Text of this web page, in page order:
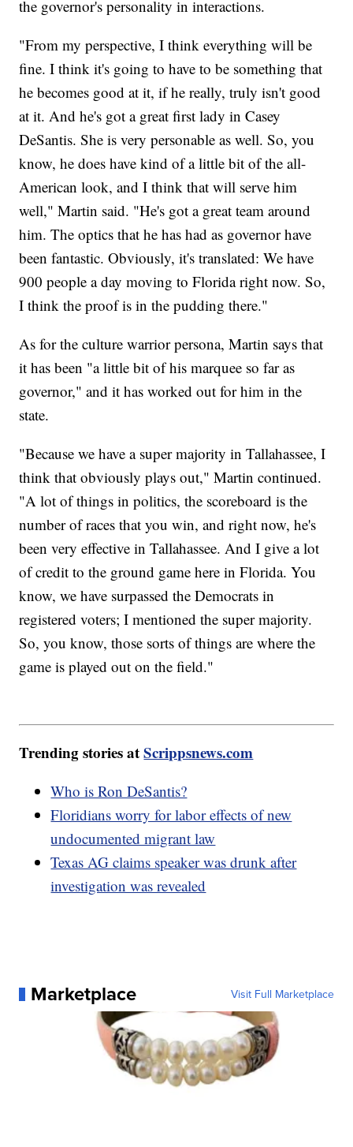
the governor's personality in interactions.
"From my perspective, I think everything will be
fine. I think it's going to have to be something that
he becomes good at it, if he really, truly isn't good
at it. And he's got a great first lady in Casey
DeSantis. She is very personable as well. So, you
know, he does have kind of a little bit of the all-
American look, and I think that will serve him
well," Martin said. "He's got a great team around
him. The optics that he has had as governor have
been fantastic. Obviously, it's translated: We have
900 people a day moving to Florida right now. So,
I think the proof is in the pudding there."
As for the culture warrior persona, Martin says that
it has been "a little bit of his marquee so far as
governor," and it has worked out for him in the
state.
"Because we have a super majority in Tallahassee, I
think that obviously plays out," Martin continued.
"A lot of things in politics, the scoreboard is the
number of races that you win, and right now, he's
been very effective in Tallahassee. And I give a lot
of credit to the ground game here in Florida. You
know, we have surpassed the Democrats in
registered voters; I mentioned the super majority.
So, you know, those sorts of things are where the
game is played out on the field."
Trending stories atScrippsnews.com
Who is Ron DeSantis?
Floridians worry for labor effects of new
undocumented migrant law
Texas AG claims speaker was drunk after
investigation was revealed
Marketplace Visit Full Marketplace